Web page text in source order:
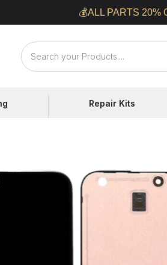
💰ALL PARTS 20%
Repair Kits